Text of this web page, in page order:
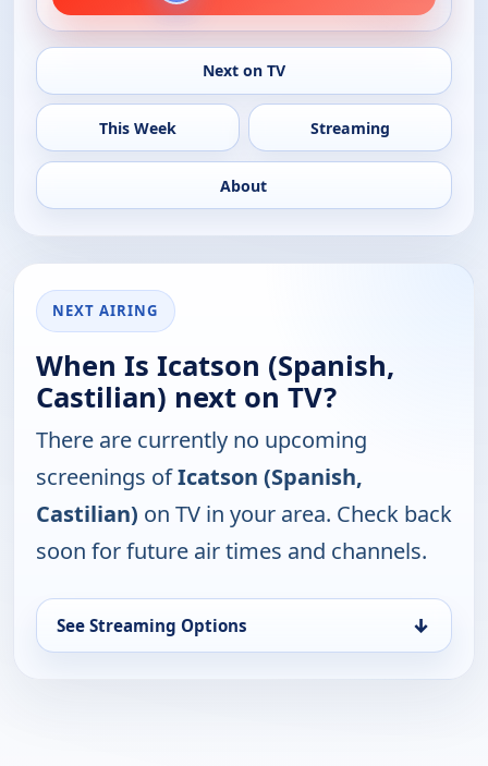
Next on TV
This Week Streaming
About
NEXT AIRING
When Is Icatson (Spanish,
Castilian) next on TV?
There are currently no upcoming
screenings ofIcatson (Spanish,
Castilian) on TV in your area. Check back
soon for future air times and channels.
See Streaming Options ↓